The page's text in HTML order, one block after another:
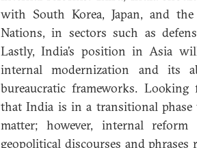
with South Korea, Japan, and
Nations, in sectors such as
Lastly, India’s position in Asia
internal modernization and its
bureaucratic frameworks. Looking
that India is in a transitional
matter; however, internal
geopolitical discourses and